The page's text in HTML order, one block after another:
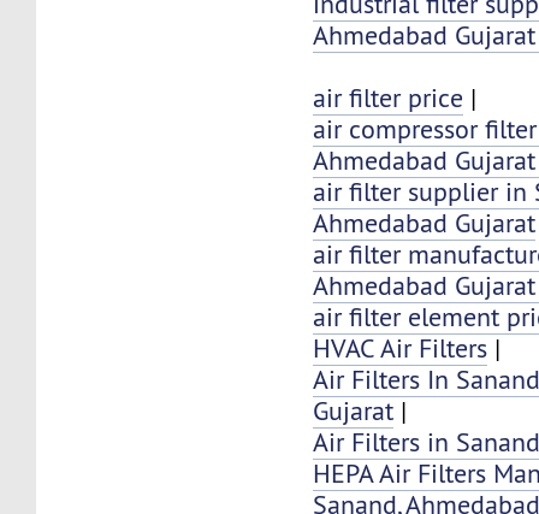
Ahmedabad
air filter price |
air compressor
Ahmedabad
air filter supplier in
Ahmedabad Gujarat
air filter
Ahmedabad
air filter element
HVAC Air Filters |
Air Filters In
Gujarat |
Air Filters in
HEPA Air Filters
Sanand,